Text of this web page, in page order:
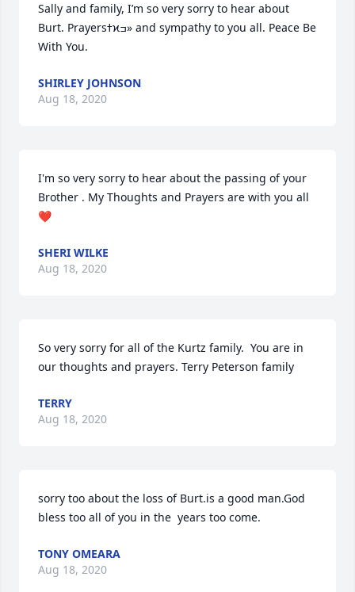
Sally and family, I’m so very sorry to hear about
Burt. Prayersߙϰߏ» and sympathy to you all. Peace Be
With You.
SHIRLEY JOHNSON
Aug 18, 2020
I'm so very sorry to hear about the passing of your
Brother . My Thoughts and Prayers are with you all
❤️
SHERI WILKE
Aug 18, 2020
So very sorry for all of the Kurtz family.  You are in
our thoughts and prayers. Terry Peterson family
TERRY
Aug 18, 2020
sorry too about the loss of Burt.is a good man.God
bless too all of you in the  years too come.
TONY OMEARA
Aug 18, 2020